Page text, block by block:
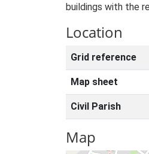
buildings with the
Location
Grid reference
Map sheet
Civil Parish
Map